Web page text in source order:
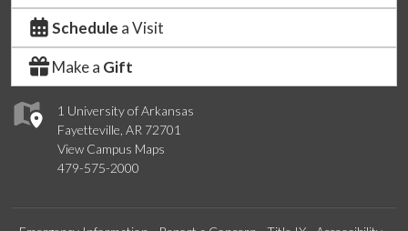
1 University of Arkansas
Fayetteville, AR 72701
View Campus Maps
479-575-2000
Schedule a Visit
Make a Gift